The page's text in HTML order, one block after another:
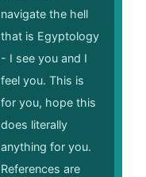
navigate the hell
that is Egyptology
- I see you and I
feel you. This is
for you, hope this
does literally
anything for you.
References are